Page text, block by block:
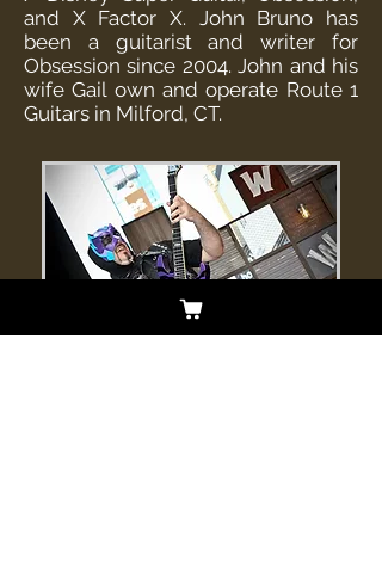
and X Factor X. John Bruno has
been a guitarist and writer for
Obsession since 2004. John and his
wife Gail own and operate Route 1
Guitars in Milford, CT.